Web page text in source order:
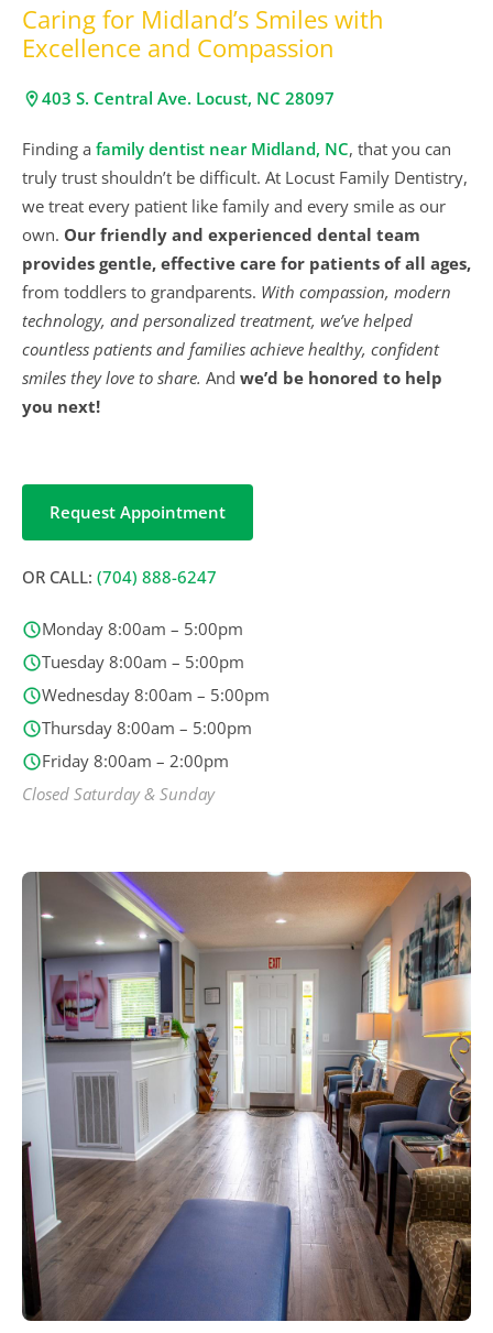
Caring for Midland’s Smiles with
Excellence and Compassion
403 S. Central Ave. Locust, NC 28097
Finding a family dentist near Midland, NC, that you can
truly trust shouldn’t be difficult. At Locust Family Dentistry,
we treat every patient like family and every smile as our
own. Our friendly and experienced dental team
provides gentle, effective care for patients of all ages,
from toddlers to grandparents. With compassion, modern
technology, and personalized treatment, we’ve helped
countless patients and families achieve healthy, confident
smiles they love to share. And we’d be honored to help
you next!
Request Appointment
OR CALL: (704) 888-6247
Monday 8:00am – 5:00pm
Tuesday 8:00am – 5:00pm
Wednesday 8:00am – 5:00pm
Thursday 8:00am – 5:00pm
Friday 8:00am – 2:00pm
Closed Saturday & Sunday